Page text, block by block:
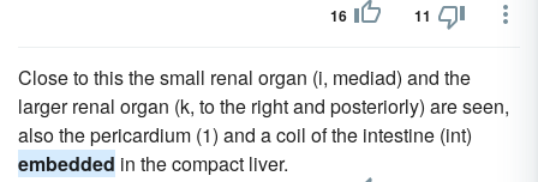
16 11
Close to this the small renal organ (i, mediad) and the
larger renal organ (k, to the right and posteriorly) are seen,
also the pericardium (1) and a coil of the intestine (int)
embedded in the compact liver.